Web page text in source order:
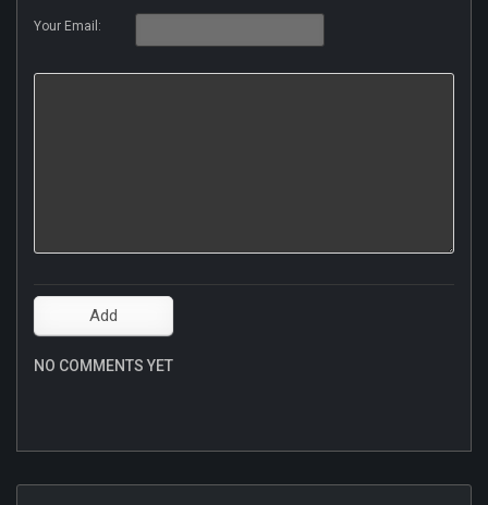
Your Email:
NO COMMENTS YET